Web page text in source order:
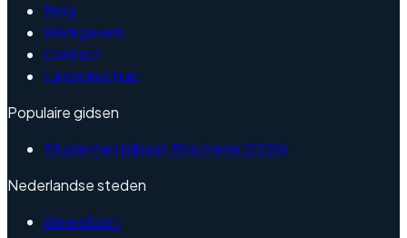
Blog
Werkgevers
Contact
Landelijke hub
Populaire gidsen
Studenten bijbaan Enschede (2026)
Nederlandse steden
Amersfoort